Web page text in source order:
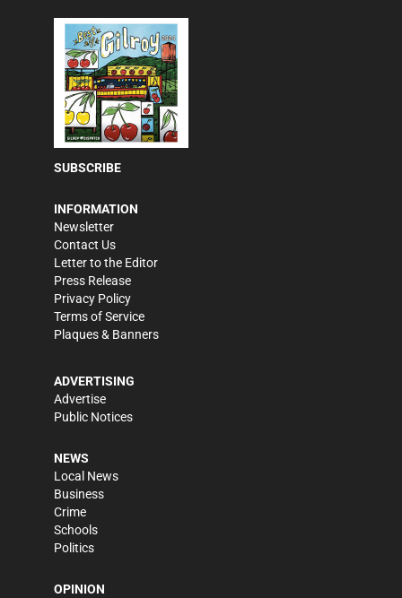
SUBSCRIBE
INFORMATION
Newsletter
Contact Us
Letter to the Editor
Press Release
Privacy Policy
Terms of Service
Plaques & Banners
ADVERTISING
Advertise
Public Notices
NEWS
Local News
Business
Crime
Schools
Politics
OPINION